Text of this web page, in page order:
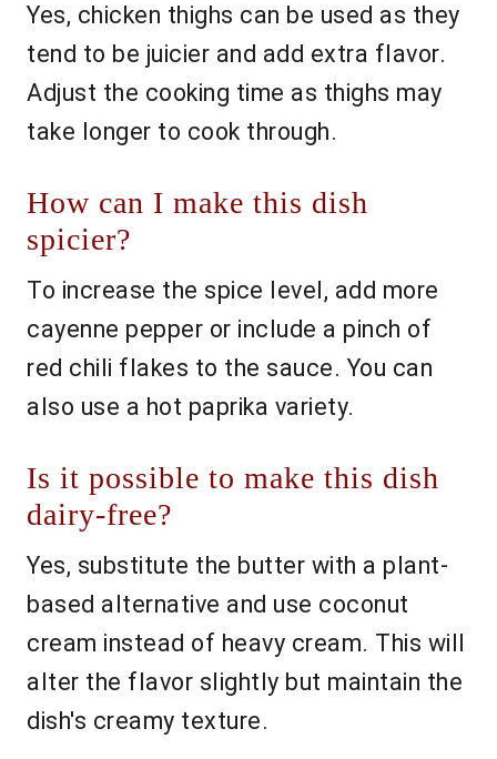
Yes, chicken thighs can be used as they
tend to be juicier and add extra flavor.
Adjust the cooking time as thighs may
take longer to cook through.
How can I make this dish
spicier?
To increase the spice level, add more
cayenne pepper or include a pinch of
red chili flakes to the sauce. You can
also use a hot paprika variety.
Is it possible to make this dish
dairy-free?
Yes, substitute the butter with a plant-
based alternative and use coconut
cream instead of heavy cream. This will
alter the flavor slightly but maintain the
dish's creamy texture.